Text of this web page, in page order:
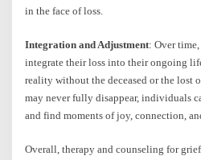
in the face of loss.
Integration and Adjustment: Over
integrate their loss into their ongoing
reality without the deceased or the lost
may never fully disappear, individuals
and find moments of joy, connection,
Overall, therapy and counseling for